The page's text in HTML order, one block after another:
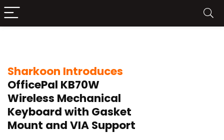
Sharkoon Introduces
OfficePal KB70W
Wireless Mechanical
Keyboard with Gasket
Mount and VIA Support